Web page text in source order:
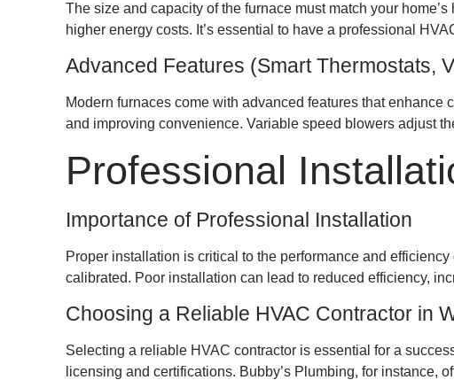
The size and capacity of the furnace must match your
higher energy costs. It’s essential to have a professional
Advanced Features (Smart Thermostats,
Modern furnaces come with advanced features that
and improving convenience. Variable speed blowers adjust
Professional
Importance of Professional Installation
Proper installation is critical to the performance and
calibrated. Poor installation can lead to reduced efficiency,
Choosing a Reliable HVAC Contractor in
Selecting a reliable HVAC contractor is essential for a
licensing and certifications. Bubby’s Plumbing, for